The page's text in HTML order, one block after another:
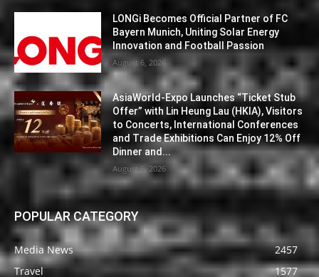
LONGi Becomes Official Partner of FC
Bayern Munich, Uniting Solar Energy
Innovation and Football Passion
August 6, 2026
AsiaWorld-Expo Launches “Ticket Stub
Offer” with Lin Heung Lau (HKIA), Visitors
to Concerts, International Conferences
and Trade Exhibitions Can Enjoy 12% Off
Dinner and...
August 6, 2026
POPULAR CATEGORY
Media News
2457
Travel
1577